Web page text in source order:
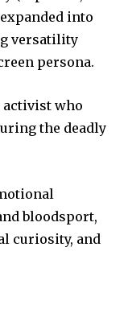
into
versatility
persona.
who
the deadly
bloodsport,
curiosity, and